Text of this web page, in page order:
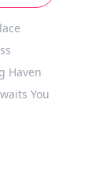
Haven
You